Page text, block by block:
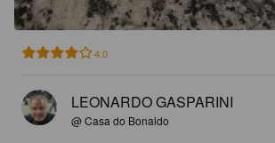
4.0
LEONARDO GASPARINI
@ Casa do Bonaldo